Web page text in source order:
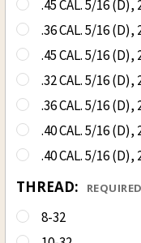
.45 CAL. 5/16 (D),
.36 CAL. 5/16 (D),
.45 CAL. 5/16 (D),
.32 CAL. 5/16 (D),
.36 CAL. 5/16 (D),
.40 CAL. 5/16 (D),
.40 CAL. 5/16 (D),
THREAD: REQUIRED
8-32